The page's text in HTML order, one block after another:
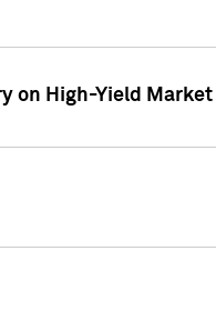
on High-Yield Market